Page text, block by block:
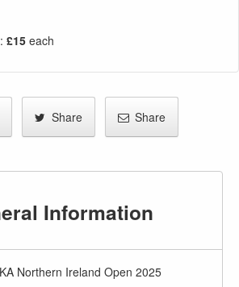
£15 each
Share Share
Information
Northern Ireland Open 2025